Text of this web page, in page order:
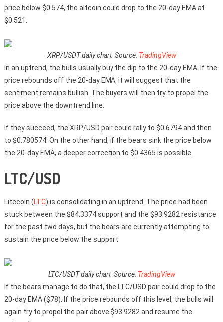
price below $0.574, the altcoin could drop to the 20-day EMA at
$0.521.
XRP/USDT daily chart. Source: TradingView
In an uptrend, the bulls usually buy the dip to the 20-day EMA. If the
price rebounds off the 20-day EMA, it will suggest that the
sentiment remains bullish. The buyers will then try to propel the
price above the downtrend line.
If they succeed, the XRP/USD pair could rally to $0.6794 and then
to $0.780574. On the other hand, if the bears sink the price below
the 20-day EMA, a deeper correction to $0.4365 is possible.
LTC/USD
Litecoin (LTC) is consolidating in an uptrend. The price had been
stuck between the $84.3374 support and the $93.9282 resistance
for the past two days, but the bears are currently attempting to
sustain the price below the support.
LTC/USDT daily chart. Source: TradingView
If the bears manage to do that, the LTC/USD pair could drop to the
20-day EMA ($78). If the price rebounds off this level, the bulls will
again try to propel the pair above $93.9282 and resume the